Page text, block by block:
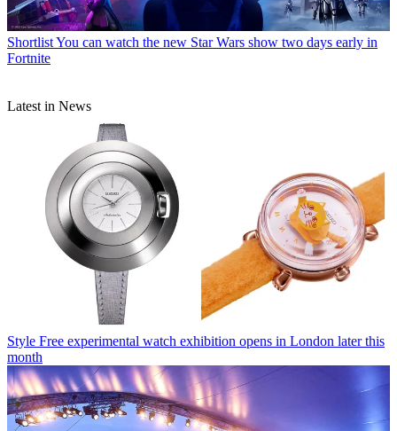
ShortlistYou can watch the new Star Wars show two days early in
Fortnite
Latest in News
Style Free experimental watch exhibition opens in London later this
month